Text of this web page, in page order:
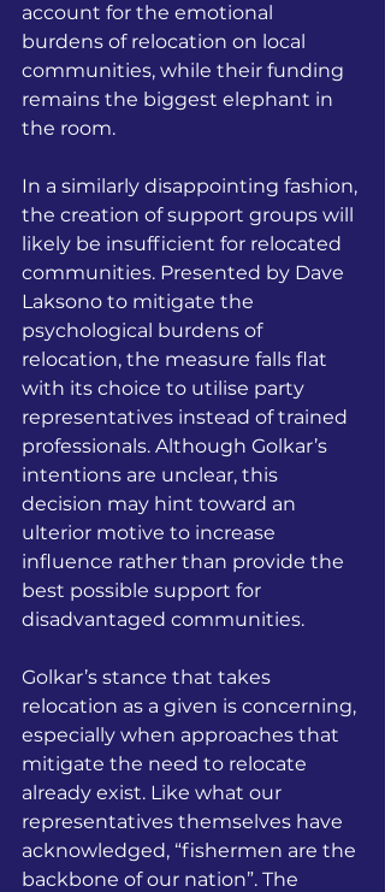
account for the emotional
burdens of relocation on local
communities, while their funding
remains the biggest elephant in
the room.
In a similarly disappointing fashion,
the creation of support groups will
likely be insufficient for relocated
communities. Presented by Dave
Laksono to mitigate the
psychological burdens of
relocation, the measure falls flat
with its choice to utilise party
representatives instead of trained
professionals. Although Golkar’s
intentions are unclear, this
decision may hint toward an
ulterior motive to increase
influence rather than provide the
best possible support for
disadvantaged communities.
Golkar’s stance that takes
relocation as a given is concerning,
especially when approaches that
mitigate the need to relocate
already exist. Like what our
representatives themselves have
acknowledged, “fishermen are the
backbone of our nation”. The